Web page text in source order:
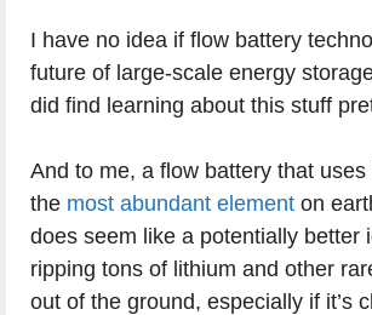
I have no idea if flow battery
future of large-scale energy
did find learning about this stuff
And to me, a flow battery that
the most abundant element on
does seem like a potentially better
ripping tons of lithium and other
out of the ground, especially if it’s